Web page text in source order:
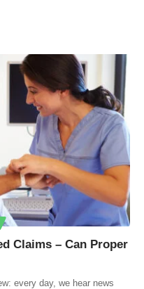
Claims – Can Proper
every day, we hear news